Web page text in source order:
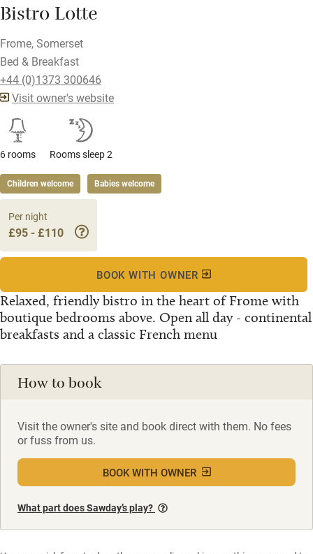
Bistro Lotte
Frome, Somerset
Bed & Breakfast
+44 (0)1373 300646
Visit owner's website
6 rooms Rooms sleep 2
Children welcome Babies welcome
Relaxed, friendly bistro in the heart of Frome with
boutique bedrooms above. Open all day - continental
breakfasts and a classic French menu
Per night
£95 - £110
BOOK WITH OWNER
How to book
Visit the owner's site and book direct with them. No fees
or fuss from us.
BOOK WITH OWNER
What part does Sawday’s play?